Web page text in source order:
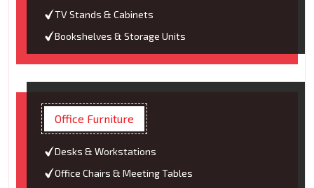
TV Stands & Cabinets
Bookshelves & Storage Units
Office Furniture
Desks & Workstations
Office Chairs & Meeting Tables